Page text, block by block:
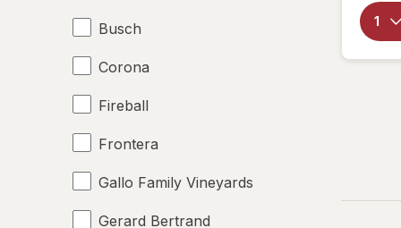
Busch
Corona
Fireball
Frontera
Gallo Family Vineyards
Gerard Bertrand